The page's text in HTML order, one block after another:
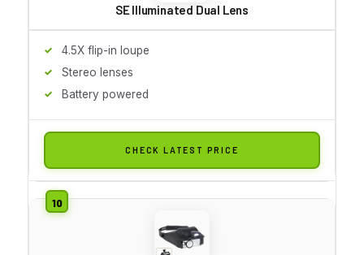
SE Illuminated Dual Lens
4.5X flip-in loupe
Stereo lenses
Battery powered
CHECK LATEST PRICE